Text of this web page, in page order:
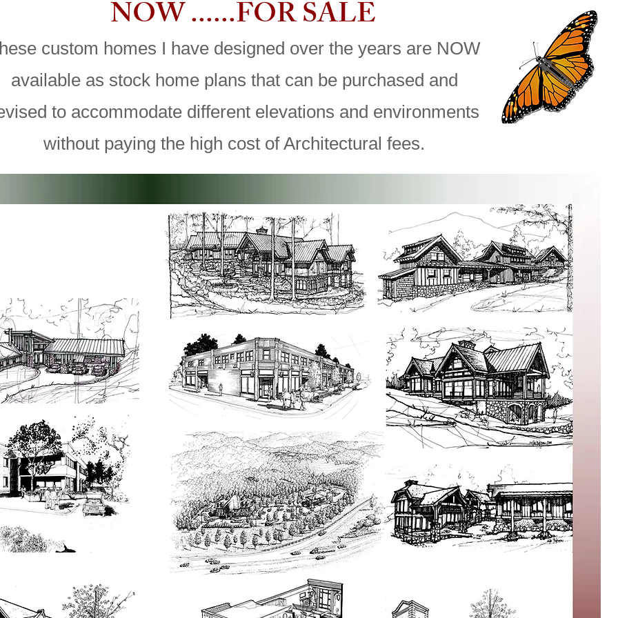
NOW ......FOR SALE
custom homes I have designed over the years are NOW
available as stock home plans that can be purchased and
to accommodate different elevations and environments
without paying the high cost of Architectural fees.